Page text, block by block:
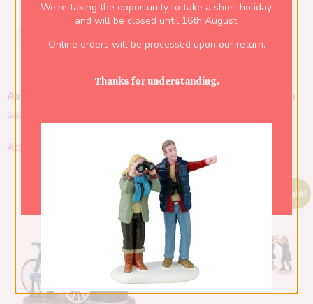
Axe And Logs
$9.50
Add to cart
Firewood For The Hearth
Add to cart
Sale! Sale!
We’re taking the opportunity to take a short holiday,
and will be closed until 16th August.
Online orders will be processed upon our return.
Thanks for understanding.